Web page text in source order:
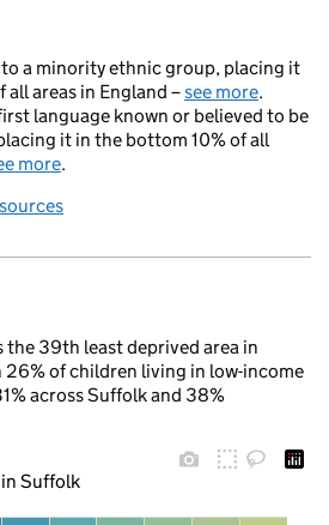
a minority ethnic group, placing it
areas in England –see more.
language known or believed to be
it in the bottom 10% of all
more.
the 39th least deprived area in
of children living in low-income
across Suffolk and 38%
Suffolk